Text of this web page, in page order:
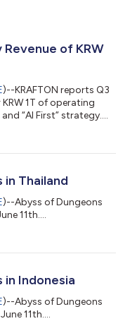
of KRW
)--KRAFTON reports Q3
1T of operating
“AI First” strategy....
in Thailand
)--Abyss of Dungeons
11th....
in Indonesia
)--Abyss of Dungeons
11th....